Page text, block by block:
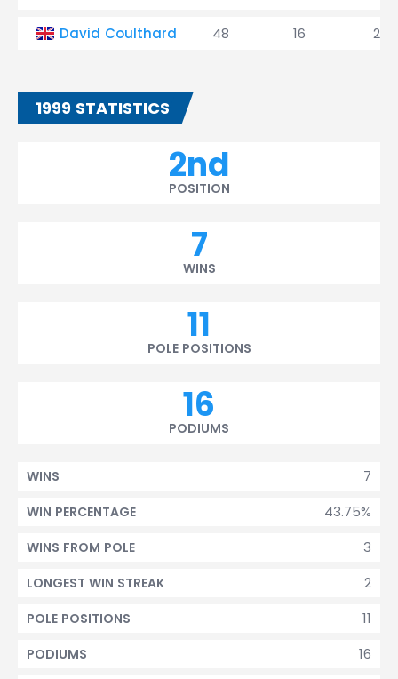
David Coulthard 48 16 2
1999 STATISTICS
2nd
POSITION
7
WINS
11
POLE POSITIONS
16
PODIUMS
7
WINS
43.75%
WIN PERCENTAGE
3
WINS FROM POLE
2
LONGEST WIN STREAK
11
POLE POSITIONS
16
PODIUMS